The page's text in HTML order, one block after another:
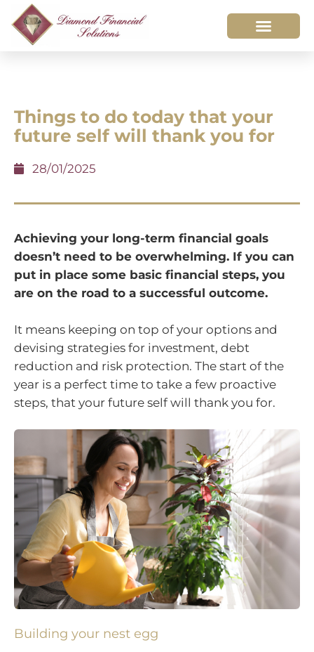
Things to do today that your
future self will thank you for
28/01/2025
Achieving your long-term financial goals
doesn’t need to be overwhelming. If you can
put in place some basic financial steps, you
are on the road to a successful outcome.
It means keeping on top of your options and
devising strategies for investment, debt
reduction and risk protection. The start of the
year is a perfect time to take a few proactive
steps, that your future self will thank you for.
Building your nest egg